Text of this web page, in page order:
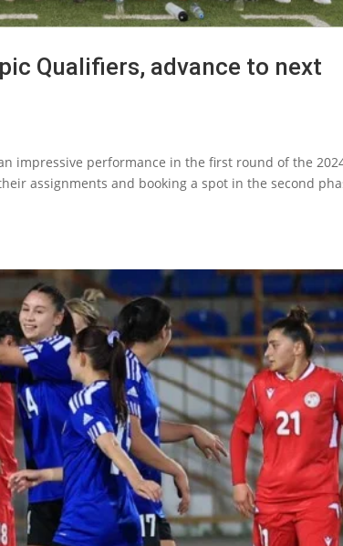
Qualifiers, advance to next
impressive performance in the first round of the
assignments and booking a spot in the second